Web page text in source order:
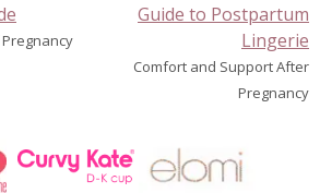
Guide to Postpartum
Lingerie
Comfort and Support After
Pregnancy